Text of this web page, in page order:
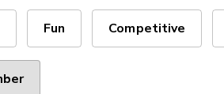
Fun Competitive